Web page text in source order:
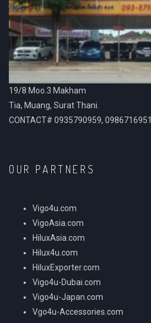
19/8 Moo.3 Makham
Tia, Muang, Surat Thani.
CONTACT# 0935790959, 0986716951
OUR PARTNERS
Vigo4u.com
VigoAsia.com
HiluxAsia.com
Hilux4u.com
HiluxExporter.com
Vigo4u-Dubai.com
Vigo4u-Japan.com
Vgo4u-Accessories.com